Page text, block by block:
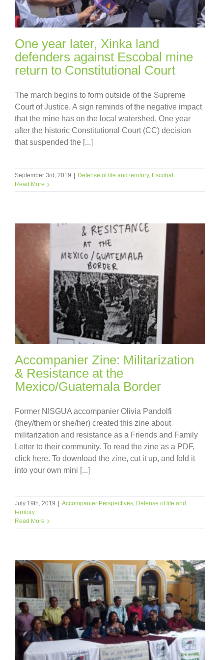
One year later, Xinka land
defenders against Escobal mine
return to Constitutional Court
The march begins to form outside of the Supreme
Court of Justice. A sign reminds of the negative impact
that the mine has on the local watershed. One year
after the historic Constitutional Court (CC) decision
that suspended the [...]
September 3rd, 2019 | Defense of life and territory, Escobal
Read More
Accompanier Zine: Militarization
& Resistance at the
Mexico/Guatemala Border
Former NISGUA accompanier Olivia Pandolfi
(they/them or she/her) created this zine about
militarization and resistance as a Friends and Family
Letter to their community. To read the zine as a PDF,
click here. To download the zine, cut it up, and fold it
into your own mini [...]
July 19th, 2019 | Accompanier Perspectives Defense of life and
territory
Read More